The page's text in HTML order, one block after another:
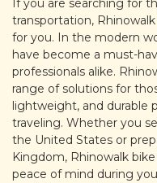
If you are searching for
transportation,
for you. In the modern
have become a must-
professionals alike.
range of solutions for
lightweight, and durable
traveling. Whether you
the United States or
Kingdom, Rhinowalk
peace of mind during